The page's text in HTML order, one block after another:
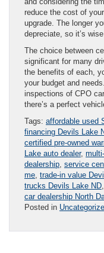
reduce the cost of
upgrade. The longer
depreciate, so it’s
The choice between
significant for many
the benefits of each,
your budget and
inspections of CPO
there’s a perfect
Tags: affordable used
financing Devils Lake
certified pre-owned
Lake auto dealer,
dealership service
me trade-in value
trucks Devils Lake ND
car dealership North
Posted in